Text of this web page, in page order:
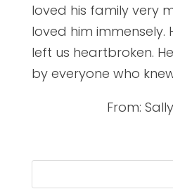
loved his family very
loved him immensely.
left us heartbroken.
by everyone who
From: